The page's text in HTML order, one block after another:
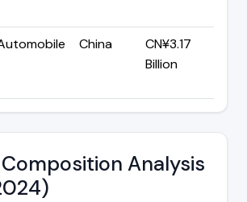
China
CN¥3.17
Billion
Analysis